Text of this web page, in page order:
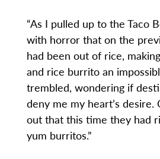
“As I pulled up to the Taco
with horror that on the
had been out of rice,
and rice burrito an
trembled, wondering if
deny me my heart’s
out that this time they had
yum burritos.”